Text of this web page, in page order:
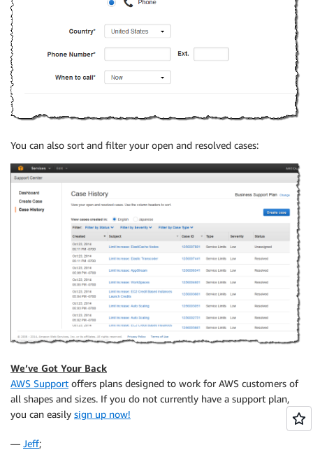
You can also sort and filter your open and resolved cases:
We’ve Got Your Back
AWS Support offers plans designed to work for AWS customers of
all shapes and sizes. If you do not currently have a support plan,
you can easily sign up now!
— Jeff;